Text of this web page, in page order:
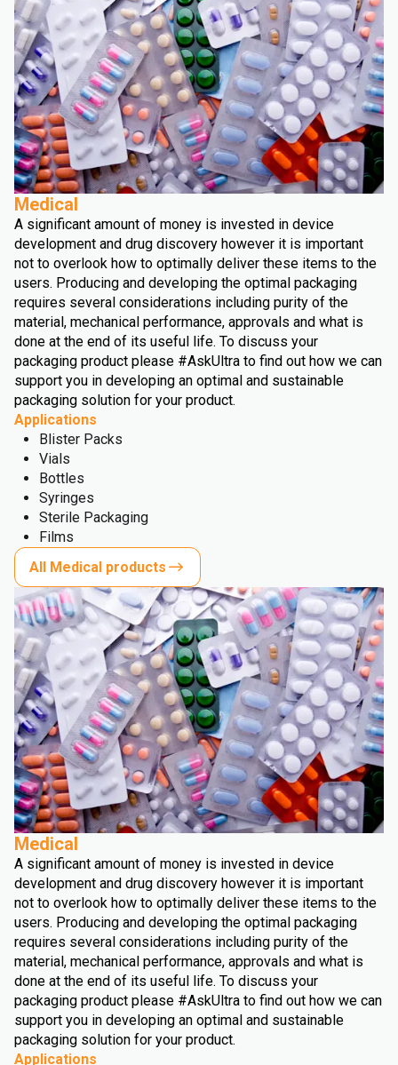
Medical
A significant amount of money is invested in device
development and drug discovery however it is important
not to overlook how to optimally deliver these items to the
users. Producing and developing the optimal packaging
requires several considerations including purity of the
material, mechanical performance, approvals and what is
done at the end of its useful life. To discuss your
packaging product please #AskUltra to find out how we can
support you in developing an optimal and sustainable
packaging solution for your product.
Applications
Blister Packs
Vials
Bottles
Syringes
Sterile Packaging
Films
All Medical products
Medical
A significant amount of money is invested in device
development and drug discovery however it is important
not to overlook how to optimally deliver these items to the
users. Producing and developing the optimal packaging
requires several considerations including purity of the
material, mechanical performance, approvals and what is
done at the end of its useful life. To discuss your
packaging product please #AskUltra to find out how we can
support you in developing an optimal and sustainable
packaging solution for your product.
Applications